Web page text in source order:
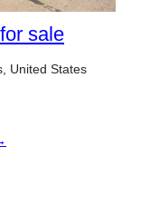
sale
United States